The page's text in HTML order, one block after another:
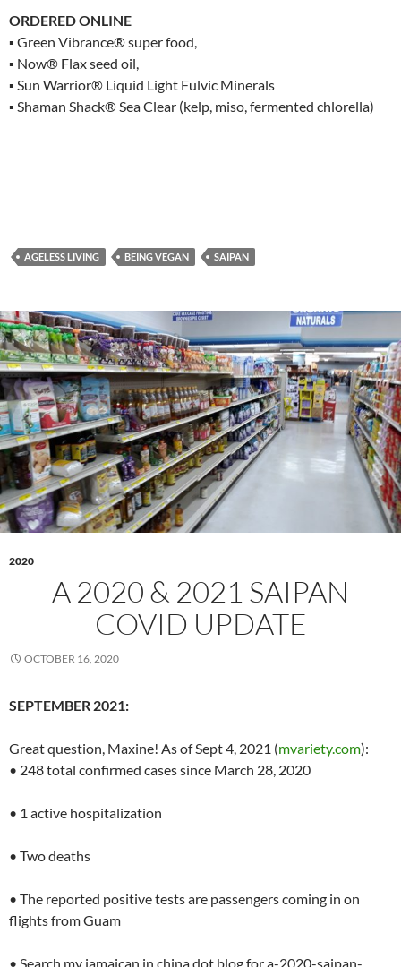
ORDERED ONLINE
▪ Green Vibrance® super food,
▪ Now® Flax seed oil,
▪ Sun Warrior® Liquid Light Fulvic Minerals
▪ Shaman Shack® Sea Clear (kelp, miso, fermented chlorella)
AGELESS LIVING BEING VEGAN SAIPAN
2020
A 2020 & 2021 SAIPAN
COVID UPDATE
OCTOBER 16, 2020
SEPTEMBER 2021:
Great question, Maxine! As of Sept 4, 2021 (mvariety.com):
• 248 total confirmed cases since March 28, 2020
• 1 active hospitalization
• Two deaths
• The reported positive tests are passengers coming in on
flights from Guam
• Search my jamaican in china dot blog for a-2020-saipan-